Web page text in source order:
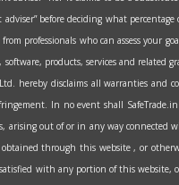
before deciding what
professionals who can assess
products, services and related
hereby disclaims all warranties
In no event shall
arising out of or in any way
through this website , or
with any portion of this